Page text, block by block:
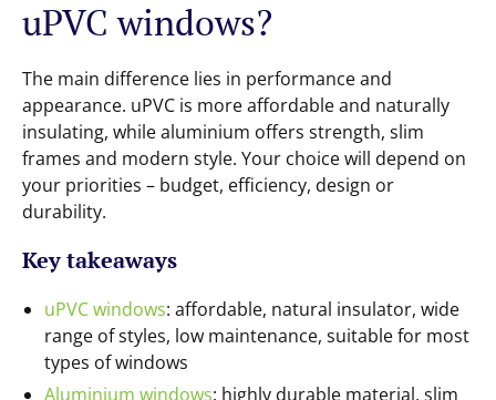
uPVC windows?
The main difference lies in performance and
appearance. uPVC is more affordable and naturally
insulating, while aluminium offers strength, slim
frames and modern style. Your choice will depend on
your priorities – budget, efficiency, design or
durability.
Key takeaways
uPVC windows: affordable, natural insulator, wide
range of styles, low maintenance, suitable for most
types of windows
Aluminium windows: highly durable material, slim